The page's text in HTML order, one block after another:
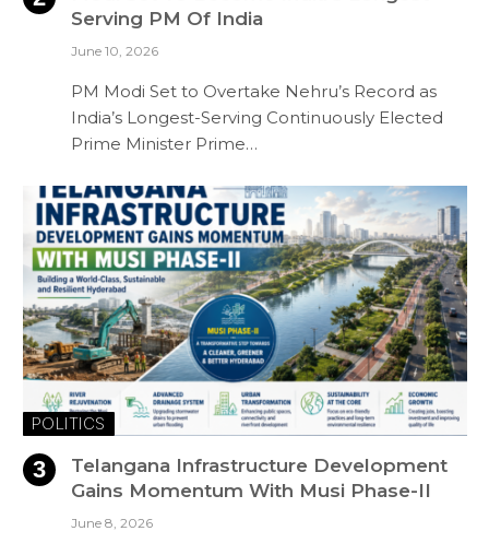
Serving PM Of India
June 10, 2026
PM Modi Set to Overtake Nehru’s Record as
India’s Longest-Serving Continuously Elected
Prime Minister Prime…
POLITICS
Telangana Infrastructure Development
Gains Momentum With Musi Phase-II
June 8, 2026